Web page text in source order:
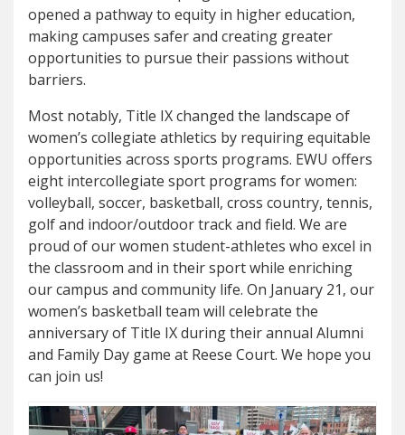
opened a pathway to equity in higher education,
making campuses safer and creating greater
opportunities to pursue their passions without
barriers.
Most notably, Title IX changed the landscape of
women’s collegiate athletics by requiring equitable
opportunities across sports programs. EWU offers
eight intercollegiate sport programs for women:
volleyball, soccer, basketball, cross country, tennis,
golf and indoor/outdoor track and field. We are
proud of our women student-athletes who excel in
the classroom and in their sport while enriching
our campus and community life. On January 21, our
women’s basketball team will celebrate the
anniversary of Title IX during their annual Alumni
and Family Day game at Reese Court. We hope you
can join us!